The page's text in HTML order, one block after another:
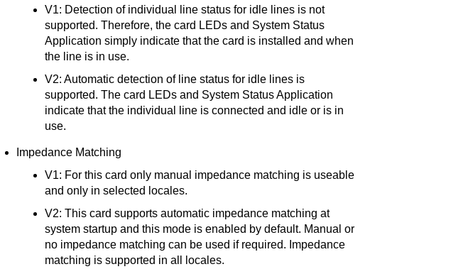
V1: Detection of individual line status for idle lines is not
supported. Therefore, the card LEDs and System Status
Application simply indicate that the card is installed and when
the line is in use.
V2: Automatic detection of line status for idle lines is
supported. The card LEDs and System Status Application
indicate that the individual line is connected and idle or is in
use.
Impedance Matching
V1: For this card only manual impedance matching is useable
and only in selected locales.
V2: This card supports automatic impedance matching at
system startup and this mode is enabled by default. Manual or
no impedance matching can be used if required. Impedance
matching is supported in all locales.